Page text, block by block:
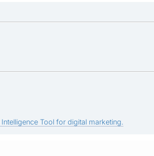
Tool for digital marketing.